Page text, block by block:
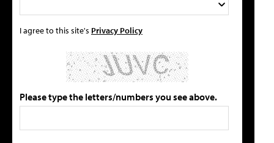
I agree to this site's Privacy Policy
Please type the letters/numbers you see above.